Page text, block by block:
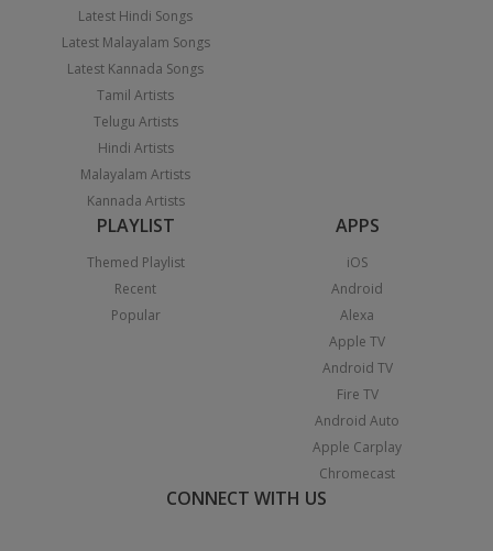
Latest Hindi Songs
Latest Malayalam Songs
Latest Kannada Songs
Tamil Artists
Telugu Artists
Hindi Artists
Malayalam Artists
Kannada Artists
PLAYLIST
Themed Playlist
Recent
Popular
APPS
iOS
Android
Alexa
Apple TV
Android TV
Fire TV
Android Auto
Apple Carplay
Chromecast
CONNECT WITH US